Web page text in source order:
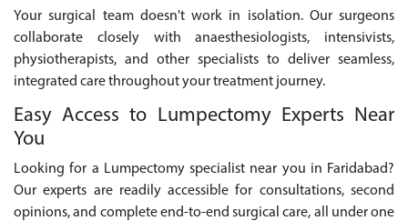
Your surgical team doesn't work in isolation. Our surgeons
collaborate closely with anaesthesiologists, intensivists,
physiotherapists, and other specialists to deliver seamless,
integrated care throughout your treatment journey.
Easy Access to Lumpectomy Experts Near
You
Looking for a Lumpectomy specialist near you in Faridabad?
Our experts are readily accessible for consultations, second
opinions, and complete end-to-end surgical care, all under one